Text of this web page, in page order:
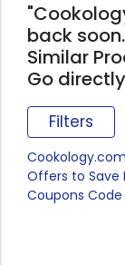
back
Similar
Go
Filters
Offers to Save
Coupons Code